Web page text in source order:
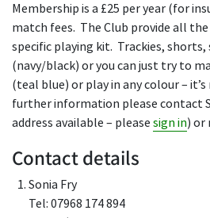
Membership is a £25 per year (for
match fees. The Club provide all
specific playing kit. Trackies,
(navy/black) or you can just try to
(teal blue) or play in any colour –
further information please contact
address available – please sign in) or
Contact details
Sonia Fry
Tel: 07968 174 894